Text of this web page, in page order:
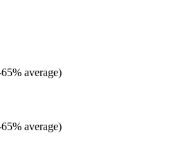
average)
average)